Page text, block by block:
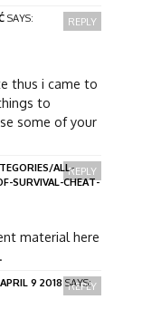
SAYS:
thus i came to
to
some of your
REPLY
ALL-
SURVIVAL-CHEAT-
material here
REPLY
9 2018 SAYS:
REPLY